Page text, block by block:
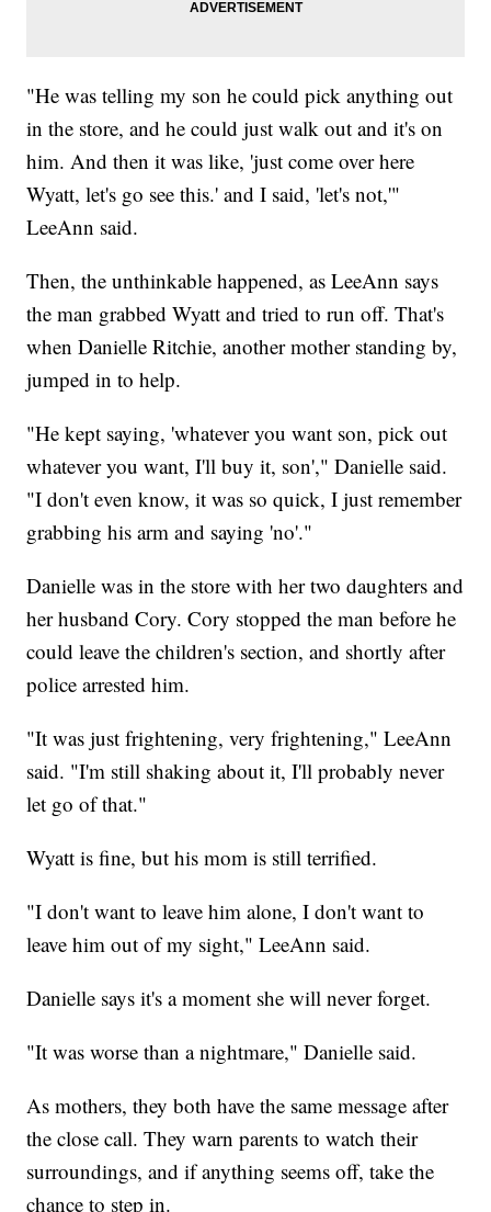
"He was telling my son he could pick anything out
in the store, and he could just walk out and it's on
him. And then it was like, 'just come over here
Wyatt, let's go see this.' and I said, 'let's not,'"
LeeAnn said.
Then, the unthinkable happened, as LeeAnn says
the man grabbed Wyatt and tried to run off. That's
when Danielle Ritchie, another mother standing by,
jumped in to help.
"He kept saying, 'whatever you want son, pick out
whatever you want, I'll buy it, son'," Danielle said.
"I don't even know, it was so quick, I just remember
grabbing his arm and saying 'no'."
Danielle was in the store with her two daughters and
her husband Cory. Cory stopped the man before he
could leave the children's section, and shortly after
police arrested him.
"It was just frightening, very frightening," LeeAnn
said. "I'm still shaking about it, I'll probably never
let go of that."
Wyatt is fine, but his mom is still terrified.
"I don't want to leave him alone, I don't want to
leave him out of my sight," LeeAnn said.
Danielle says it's a moment she will never forget.
"It was worse than a nightmare," Danielle said.
As mothers, they both have the same message after
the close call. They warn parents to watch their
surroundings, and if anything seems off, take the
chance to step in.